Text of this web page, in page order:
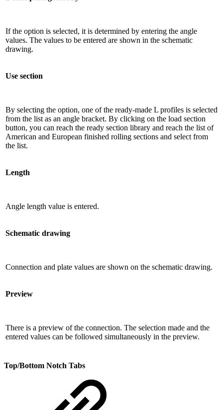
If the option is selected, it is determined by entering the angle
values. The values ​​to be entered are shown in the schematic
drawing.
Use section
By selecting the option, one of the ready-made L profiles is selected
from the list as an angle bracket. By clicking on the load section
button, you can reach the ready section library and reach the list of
American and European finished rolling sections and select from
the list.
Length
Angle length value is entered.
Schematic drawing
Connection and plate values ​​are shown on the schematic drawing.
Preview
There is a preview of the connection. The selection made and the
entered values ​​can be followed simultaneously in the preview.
Top/Bottom Notch Tabs